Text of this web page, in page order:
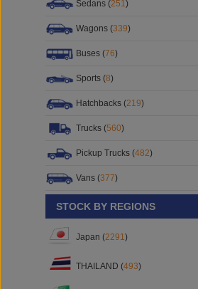
Sedans (251)
Wagons (339)
Buses (76)
Sports (8)
Hatchbacks (219)
Trucks (560)
Pickup Trucks (482)
Vans (377)
STOCK BY REGIONS
Japan (2291)
THAILAND (493)